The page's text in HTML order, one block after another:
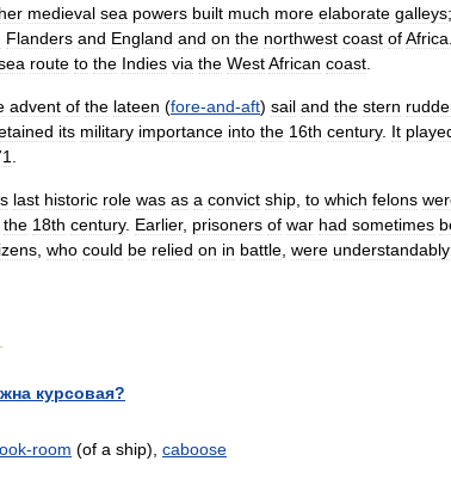
medieval sea powers built much more elaborate galleys;
Flanders and England and on the northwest coast ofAfrica
route to the Indies via the WestAfrican coast
advent of the lateen (fore-and-aft) sail and the stern
its military importance into the 16th century. It
s last historic role was as a convict ship to which felons
the 18th century. Earlier, prisoners of war had sometimes
who could be relied on in battle were understandably
курсовая?
room (of a ship), caboose